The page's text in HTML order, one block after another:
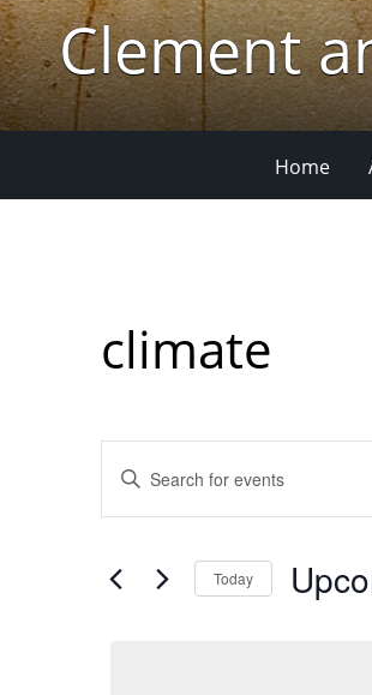
Clement
Home
climate
Search
Views
Navigation
Enter
Keyword.
Search
Events
Today